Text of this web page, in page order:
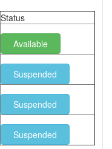
Status
Available
Suspended
Suspended
Suspended